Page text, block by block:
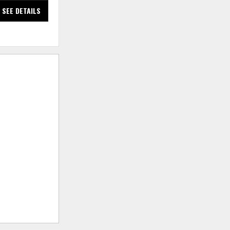
SEE DETAILS